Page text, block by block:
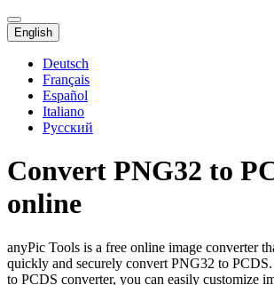
English
Deutsch
Français
Español
Italiano
Русский
Convert PNG32 to
online
anyPic Tools is a free online image converter
quickly and securely convert PNG32 to
to PCDS converter, you can easily customize